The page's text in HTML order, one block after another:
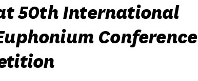
50th International
Conference